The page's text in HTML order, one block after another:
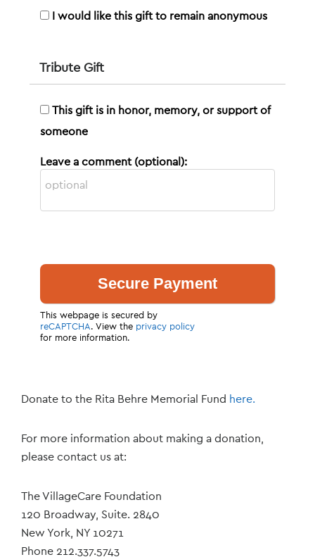
I would like this gift to remain anonymous
Tribute Gift
This gift is in honor, memory, or support of
someone
Leave a comment (optional):
This webpage is secured by
reCAPTCHA. View the privacy policy
for more information.
Donate to the Rita Behre Memorial Fund here.
For more information about making a donation,
please contact us at:
The VillageCare Foundation
120 Broadway, Suite. 2840
New York, NY 10271
Phone 212.337.5743